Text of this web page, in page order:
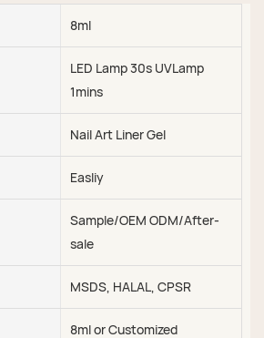
8ml
LED Lamp 30s UVLamp
1mins
Nail Art Liner Gel
Easliy
Sample/OEM ODM/After-
sale
MSDS, HALAL, CPSR
8ml or Customized